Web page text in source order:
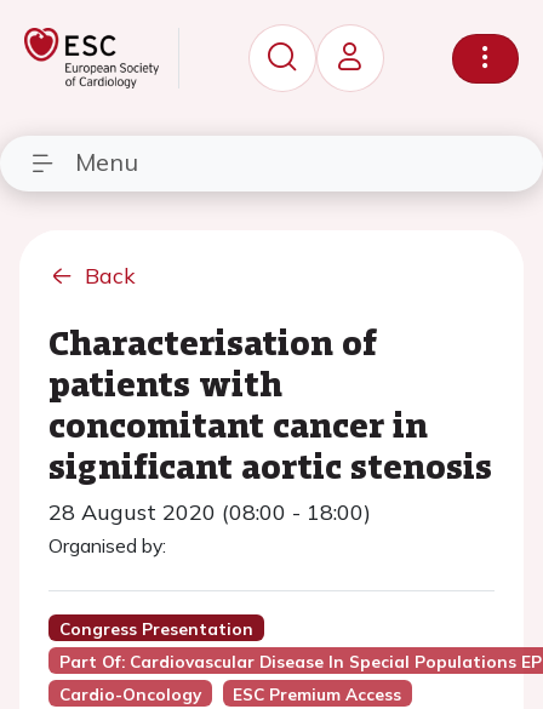
Menu
Back
Characterisation of
patients with
concomitant cancer in
significant aortic stenosis
28 August 2020 (08:00 - 18:00)
Organised by:
Congress Presentation
Part Of: Cardiovascular Disease In Special Populations
Cardio-Oncology
ESC Premium Access